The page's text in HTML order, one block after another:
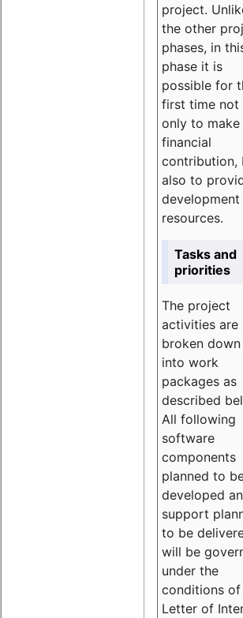
project.
the other
phases, in
phase it is
possible for
first time not
only to make
financial
contribution,
also to
development
resources.
Tasks and
priorities
The project
activities are
broken down
into work
packages as
described
All following
software
components
planned to
developed
support
to be
will be
under the
conditions
Letter of